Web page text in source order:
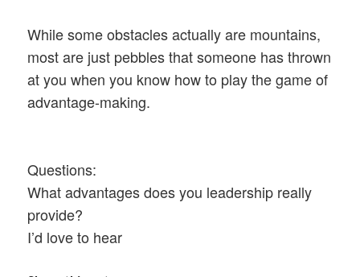
While some obstacles actually are mountains,
most are just pebbles that someone has thrown
at you when you know how to play the game of
advantage-making.
Questions:
What advantages does you leadership really
provide?
I’d love to hear